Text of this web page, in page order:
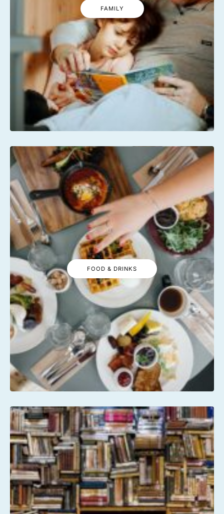
FAMILY
FOOD & DRINKS